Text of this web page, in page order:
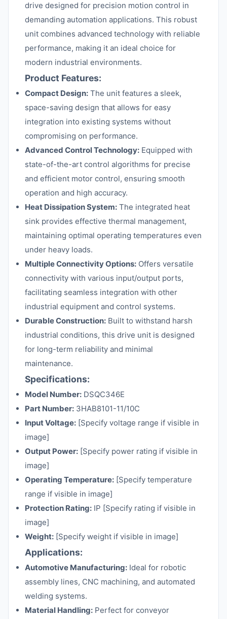
drive designed for precision motion control in
demanding automation applications. This robust
unit combines advanced technology with reliable
performance, making it an ideal choice for
modern industrial environments.
Product Features:
Compact Design: The unit features a sleek,
space-saving design that allows for easy
integration into existing systems without
compromising on performance.
Advanced Control Technology: Equipped with
state-of-the-art control algorithms for precise
and efficient motor control, ensuring smooth
operation and high accuracy.
Heat Dissipation System: The integrated heat
sink provides effective thermal management,
maintaining optimal operating temperatures even
under heavy loads.
Multiple Connectivity Options: Offers versatile
connectivity with various input/output ports,
facilitating seamless integration with other
industrial equipment and control systems.
Durable Construction: Built to withstand harsh
industrial conditions, this drive unit is designed
for long-term reliability and minimal
maintenance.
Specifications:
Model Number: DSQC346E
Part Number: 3HAB8101-11/10C
Input Voltage: [Specify voltage range if visible in
image]
Output Power: [Specify power rating if visible in
image]
Operating Temperature: [Specify temperature
range if visible in image]
Protection Rating: IP [Specify rating if visible in
image]
Weight: [Specify weight if visible in image]
Applications:
Automotive Manufacturing: Ideal for robotic
assembly lines, CNC machining, and automated
welding systems.
Material Handling: Perfect for conveyor